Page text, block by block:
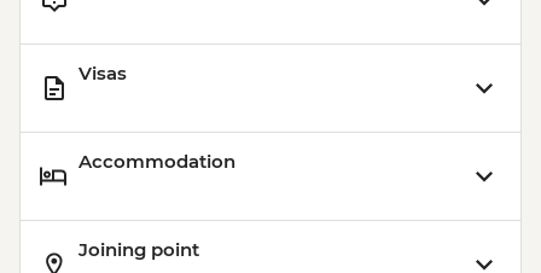
Visas
Accommodation
Joining point